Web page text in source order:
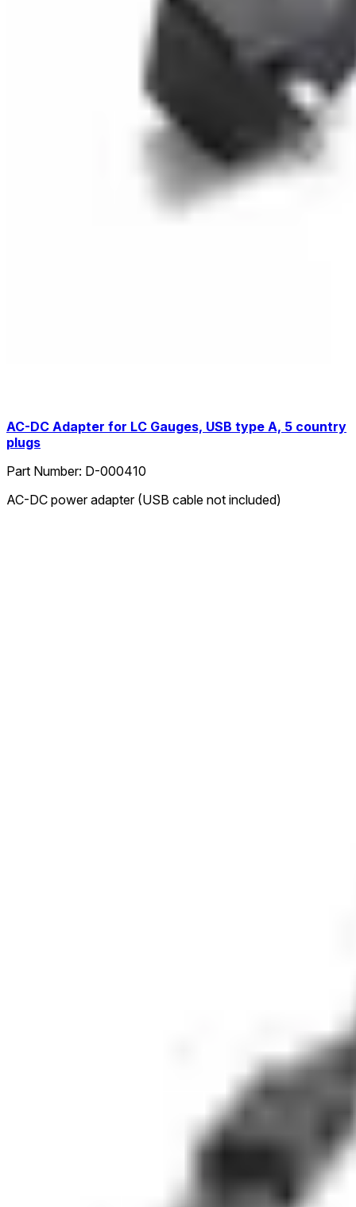
AC-DC Adapter for LC Gauges, USB type A, 5 country
plugs
Part Number: D-000410
AC-DC power adapter (USB cable not included)